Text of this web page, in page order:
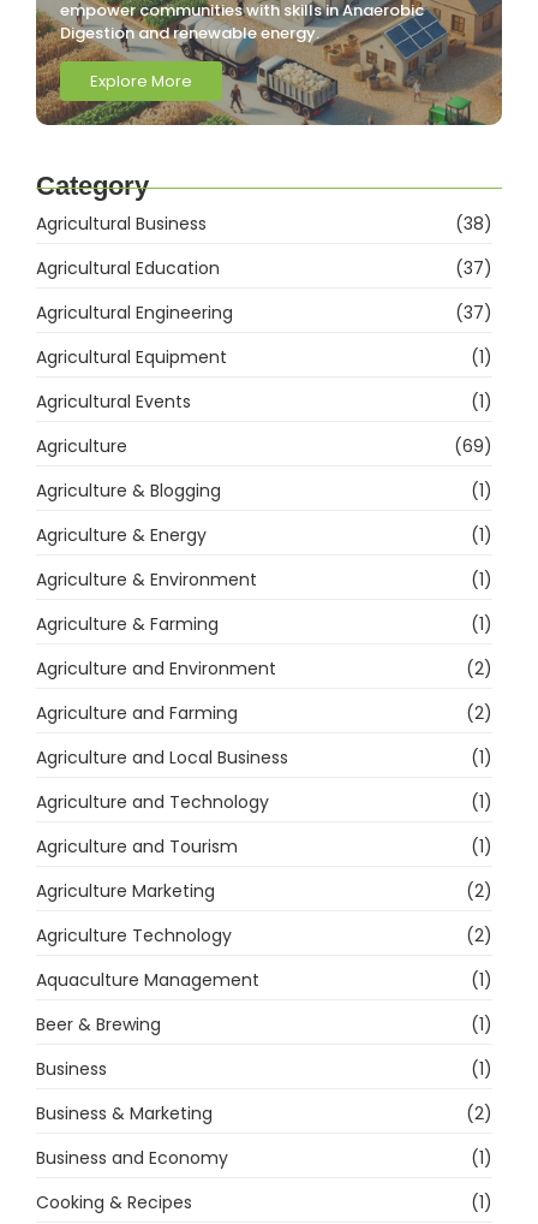
empower communities with skills in Anaerobic
Digestion and renewable energy.
Explore More
Category
Agricultural Business
(38)
Agricultural Education
(37)
Agricultural Engineering
(37)
Agricultural Equipment
(1)
Agricultural Events
(1)
Agriculture
(69)
Agriculture & Blogging
(1)
Agriculture & Energy
(1)
Agriculture & Environment
(1)
Agriculture & Farming
(1)
Agriculture and Environment
(2)
Agriculture and Farming
(2)
Agriculture and Local Business
(1)
Agriculture and Technology
(1)
Agriculture and Tourism
(1)
Agriculture Marketing
(2)
Agriculture Technology
(2)
Aquaculture Management
(1)
Beer & Brewing
(1)
Business
(1)
Business & Marketing
(2)
Business and Economy
(1)
Cooking & Recipes
(1)